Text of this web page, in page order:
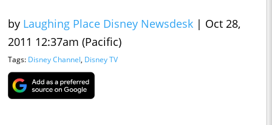
by Laughing Place Disney Newsdesk | Oct 28,
2011 12:37am (Pacific)
Tags: Disney Channel, Disney TV